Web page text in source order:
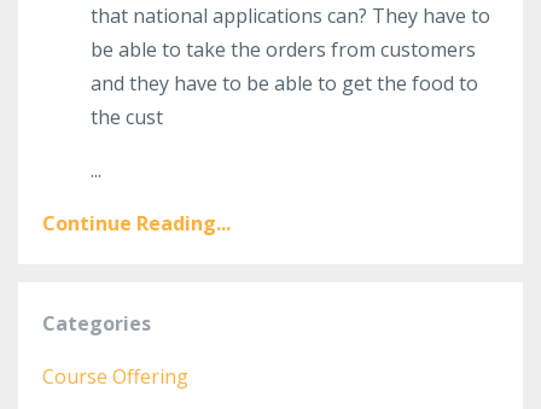
that national applications can? They have to
be able to take the orders from customers
and they have to be able to get the food to
the cust
...
Continue Reading...
Categories
Course Offering